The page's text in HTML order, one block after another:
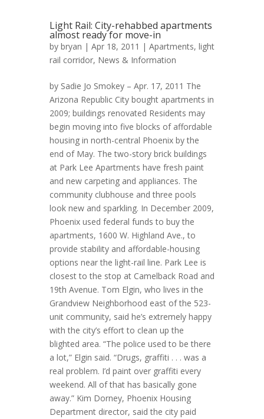
Light Rail: City-rehabbed apartments
almost ready for move-in
by bryan | Apr 18, 2011 | Apartments, light
rail corridor, News & Information
by Sadie Jo Smokey – Apr. 17, 2011 The
Arizona Republic City bought apartments in
2009; buildings renovated Residents may
begin moving into five blocks of affordable
housing in north-central Phoenix by the
end of May. The two-story brick buildings
at Park Lee Apartments have fresh paint
and new carpeting and appliances. The
community clubhouse and three pools
look new and sparkling. In December 2009,
Phoenix used federal funds to buy the
apartments, 1600 W. Highland Ave., to
provide stability and affordable-housing
options near the light-rail line. Park Lee is
closest to the stop at Camelback Road and
19th Avenue. Tom Elgin, who lives in the
Grandview Neighborhood east of the 523-
unit community, said he’s extremely happy
with the city’s effort to clean up the
blighted area. “The police used to be there
a lot,” Elgin said. “Drugs, graffiti . . . was a
real problem. I’d paint over graffiti every
weekend. All of that has basically gone
away.” Kim Dorney, Phoenix Housing
Department director, said the city paid